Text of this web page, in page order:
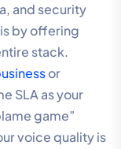
and security
by offering
stack.
or
SLA as your
game”
voice quality is